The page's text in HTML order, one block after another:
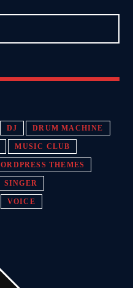
DJ DRUM MACHINE
MUSIC CLUB
THEMES
SINGER
VOICE